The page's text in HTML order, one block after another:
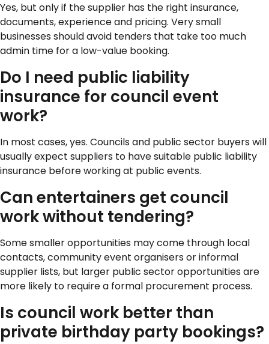
Yes, but only if the supplier has the right insurance,
documents, experience and pricing. Very small
businesses should avoid tenders that take too much
admin time for a low-value booking.
Do I need public liability
insurance for council event
work?
In most cases, yes. Councils and public sector buyers will
usually expect suppliers to have suitable public liability
insurance before working at public events.
Can entertainers get council
work without tendering?
Some smaller opportunities may come through local
contacts, community event organisers or informal
supplier lists, but larger public sector opportunities are
more likely to require a formal procurement process.
Is council work better than
private birthday party bookings?